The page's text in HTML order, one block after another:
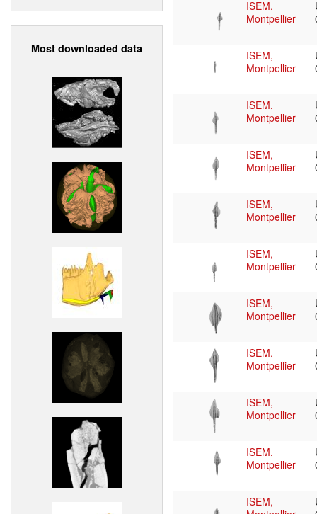
Most downloaded data
ISEM,
Montpellier
ISEM,
Montpellier
ISEM,
Montpellier
ISEM,
Montpellier
ISEM,
Montpellier
ISEM,
Montpellier
ISEM,
Montpellier
ISEM,
Montpellier
ISEM,
Montpellier
ISEM,
Montpellier
ISEM,